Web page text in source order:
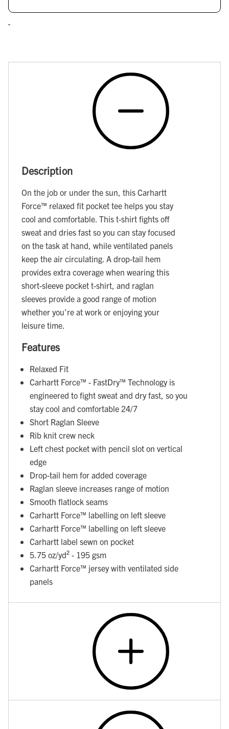
Description
On the job or under the sun, this Carhartt
Force™ relaxed fit pocket tee helps you stay
cool and comfortable. This t-shirt fights off
sweat and dries fast so you can stay focused
on the task at hand, while ventilated panels
keep the air circulating. A drop-tail hem
provides extra coverage when wearing this
short-sleeve pocket t-shirt, and raglan
sleeves provide a good range of motion
whether you’re at work or enjoying your
leisure time.
Features
Relaxed Fit
Carhartt Force™ - FastDry™ Technology is
engineered to fight sweat and dry fast, so you
stay cool and comfortable 24/7
Short Raglan Sleeve
Rib knit crew neck
Left chest pocket with pencil slot on vertical
edge
Drop-tail hem for added coverage
Raglan sleeve increases range of motion
Smooth flatlock seams
Carhartt Force™ labelling on left sleeve
Carhartt Force™ labelling on left sleeve
Carhartt label sewn on pocket
5.75 oz/yd² - 195 gsm
Carhartt Force™ jersey with ventilated side
panels